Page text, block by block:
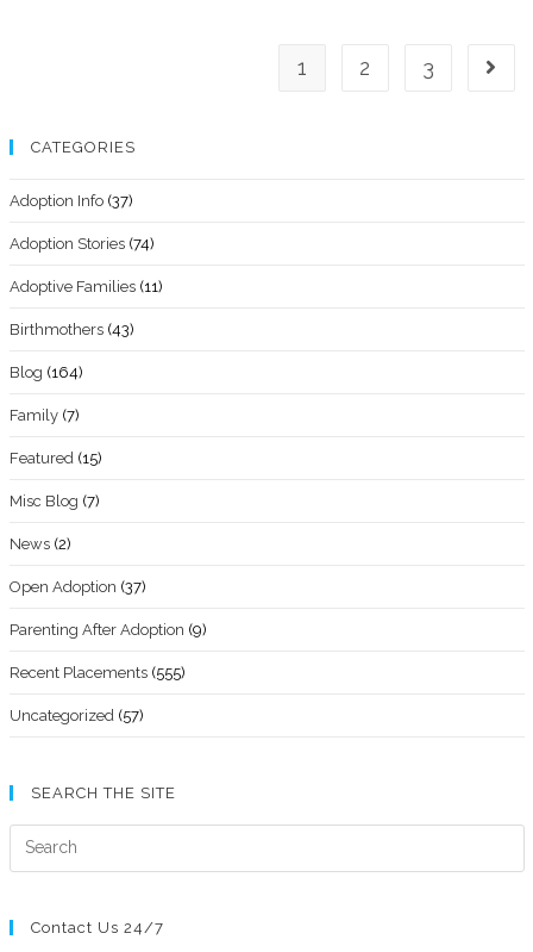
1 2 3
CATEGORIES
Adoption Info (37)
Adoption Stories (74)
Adoptive Families (11)
Birthmothers (43)
Blog (164)
Family (7)
Featured (15)
Misc Blog (7)
News (2)
Open Adoption (37)
Parenting After Adoption (9)
Recent Placements (555)
Uncategorized (57)
SEARCH THE SITE
Contact Us 24/7